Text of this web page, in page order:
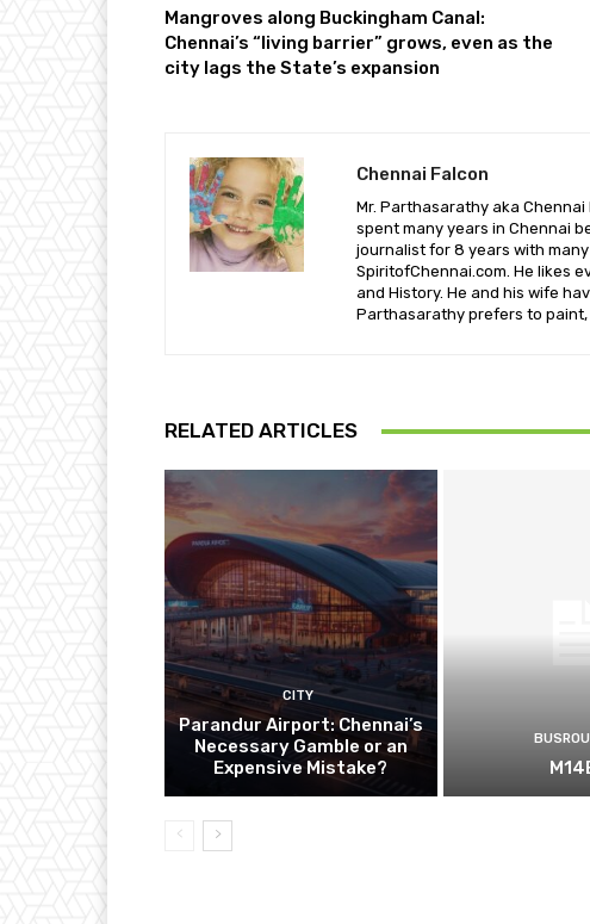
Mangroves along Buckingham Canal:
Chennai’s “living barrier” grows, even as the
city lags the State’s expansion
Chennai Falcon
Mr. Parthasarathy aka
spent many years in Chennai
journalist for 8 years with
SpiritofChennai.com. He likes
and History. He and his wife
Parthasarathy prefers to
RELATED ARTICLES
CITY
Parandur Airport: Chennai’s
Necessary Gamble or an
Expensive Mistake?